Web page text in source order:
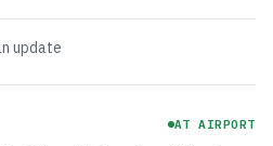
update
AT AIRPORT